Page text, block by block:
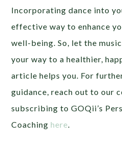
Incorporating dance into
effective way to enhance
well-being. So, let the
your way to a healthier,
article helps you. For
guidance, reach out to our
subscribing to GOQii’s
Coachinghere.